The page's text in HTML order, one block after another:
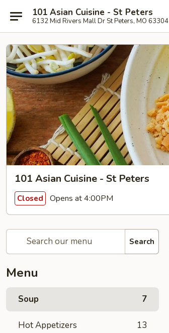
101 Asian Cuisine - St Peters
6132 Mid Rivers Mall Dr St Peters, MO 63304
101 Asian Cuisine - St Peters
Closed Opens at 4:00PM
Search
Menu
Soup 7
Hot Appetizers 13